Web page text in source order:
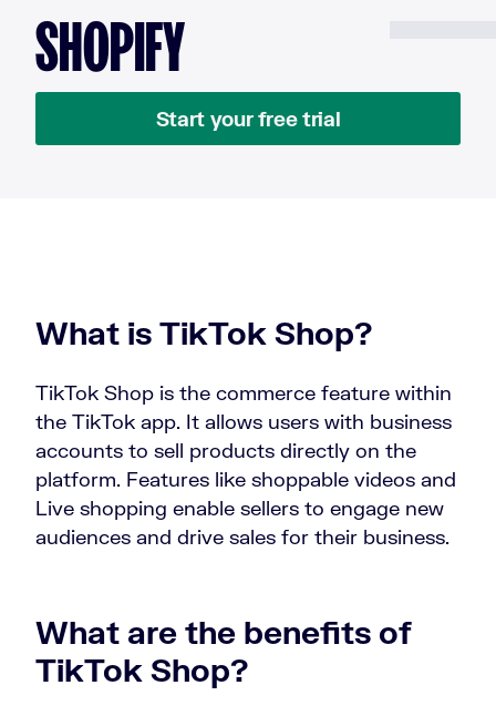
SHOPIFY
Start your free trial
What is TikTok Shop?
TikTok Shop is the commerce feature within
the TikTok app. It allows users with business
accounts to sell products directly on the
platform. Features like shoppable videos and
Live shopping enable sellers to engage new
audiences and drive sales for their business.
What are the benefits of
TikTok Shop?